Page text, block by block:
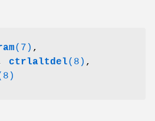
(7) ,
ctrlaltdel(8) ,